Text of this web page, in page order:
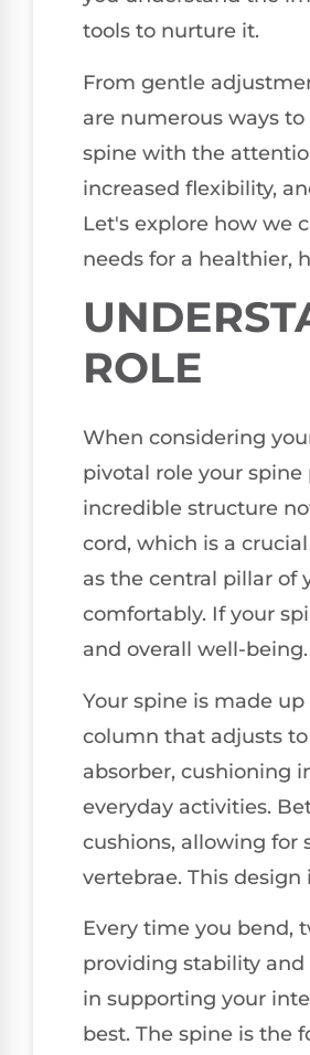
tools to nurture it.
From gentle
are numerous ways
spine with the
increased flexibility,
Let's explore how we
needs for a healthier,
ROLE
When considering
pivotal role your
incredible structure
cord, which is a
as the central pillar of
comfortably. If your
and overall well-being.
Your spine is made
column that adjusts
absorber, cushioning
everyday activities.
cushions, allowing
vertebrae. This
Every time you bend,
providing stability
in supporting your
best. The spine is the